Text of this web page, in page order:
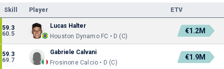
Skill Player ETV
59.3
60.5
Lucas Halter
Houston Dynamo FC • D (C)
€1.2M
59.3
69.7
Gabriele Calvani
Frosinone Calcio • D (C)
€1.9M